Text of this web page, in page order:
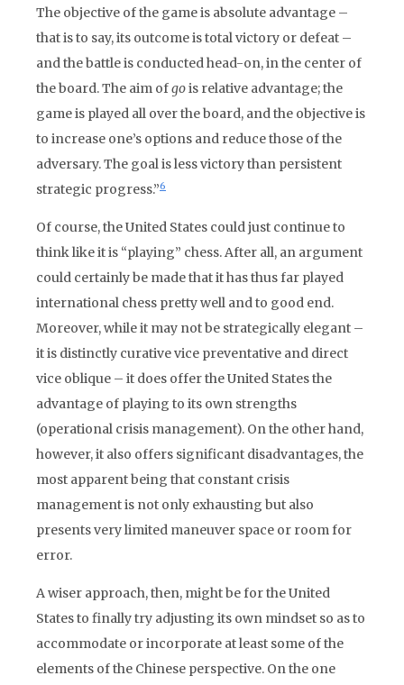
The objective of the game is absolute advantage –
that is to say, its outcome is total victory or defeat –
and the battle is conducted head-on, in the center of
the board. The aim ofgois relative advantage; the
game is played all over the board, and the objective is
to increase one’s options and reduce those of the
adversary. The goal is less victory than persistent
strategic progress.”6
Of course, the United States could just continue to
think like it is “playing” chess. After all, an argument
could certainly be made that it has thus far played
international chess pretty well and to good end.
Moreover, while it may not be strategically elegant –
it is distinctly curative vice preventative and direct
vice oblique – it does offer the United States the
advantage of playing to its own strengths
(operational crisis management). On the other hand,
however, it also offers significant disadvantages, the
most apparent being that constant crisis
management is not only exhausting but also
presents very limited maneuver space or room for
error.
A wiser approach, then, might be for the United
States to finally try adjusting its own mindset so as to
accommodate or incorporate at least some of the
elements of the Chinese perspective. On the one